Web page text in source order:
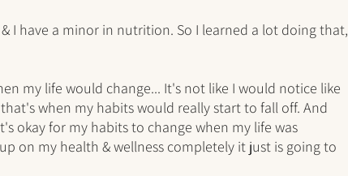
I have a minor in nutrition. So I learned a lot doing that,
my life would change... It's not like I would notice like
when my habits would really start to fall off. And
okay for my habits to change when my life was
on my health & wellness completely it just is going to